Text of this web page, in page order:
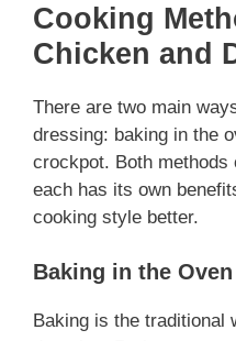
Cooking
Chicken and
There are two main
dressing: baking in the
crockpot. Both
each has its own
cooking style better.
Baking in the Oven
Baking is the traditional